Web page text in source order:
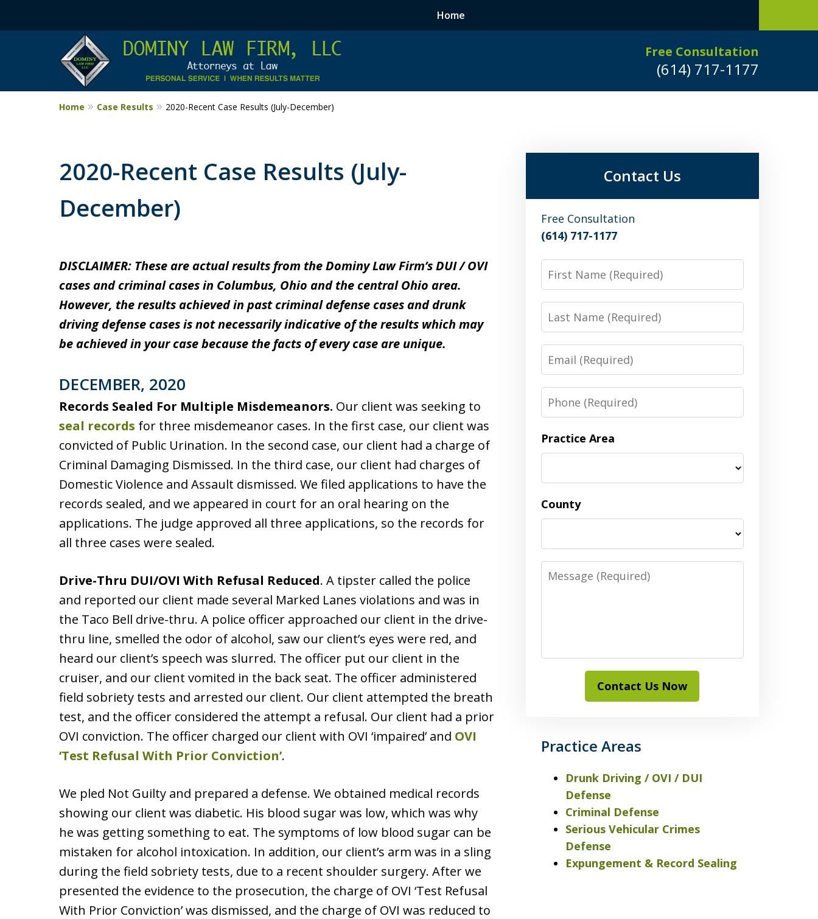
Free Consultation
(614) 717-1177
Home
Criminal Defense
DUI/OVI Defense
Serious Vehicular Crimes Defense
Request a Free Consultation
Home Case Results 2020-Recent Case Results (July-December)
2020-Recent Case Results (July-
December)
DISCLAIMER: These are actual results from the Dominy Law Firm’s DUI / OVI
cases and criminal cases in Columbus, Ohio and the central Ohio area.
However, the results achieved in past criminal defense cases and drunk
driving defense cases is not necessarily indicative of the results which may
be achieved in your case because the facts of every case are unique.
DECEMBER, 2020
Records Sealed For Multiple Misdemeanors. Our client was seeking to
seal records for three misdemeanor cases. In the first case, our client was
convicted of Public Urination. In the second case, our client had a charge of
Criminal Damaging Dismissed. In the third case, our client had charges of
Domestic Violence and Assault dismissed. We filed applications to have the
records sealed, and we appeared in court for an oral hearing on the
applications. The judge approved all three applications, so the records for
all three cases were sealed.
Drive-Thru DUI/OVI With Refusal Reduced. A tipster called the police
and reported our client made several Marked Lanes violations and was in
the Taco Bell drive-thru. A police officer approached our client in the drive-
thru line, smelled the odor of alcohol, saw our client’s eyes were red, and
heard our client’s speech was slurred. The officer put our client in the
cruiser, and our client vomited in the back seat. The officer administered
field sobriety tests and arrested our client. Our client attempted the breath
test, and the officer considered the attempt a refusal. Our client had a prior
OVI conviction. The officer charged our client with OVI ‘impaired’ and OVI
‘Test Refusal With Prior Conviction’.
We pled Not Guilty and prepared a defense. We obtained medical records
showing our client was diabetic. His blood sugar was low, which was why
he was getting something to eat. The symptoms of low blood sugar can be
mistaken for alcohol intoxication. In addition, our client’s arm was in a sling
during the field sobriety tests, due to a recent shoulder surgery. After we
presented the evidence to the prosecution, the charge of OVI ‘Test Refusal
With Prior Conviction’ was dismissed, and the charge of OVI was reduced to
Contact Us
Free Consultation
(614) 717-1177
First
Name
Last
Name
Email
Phone
Practice Area
County
Message
Contact Us Now
Practice Areas
Drunk Driving / OVI / DUI
Defense
Criminal Defense
Serious Vehicular Crimes
Defense
Expungement & Record Sealing